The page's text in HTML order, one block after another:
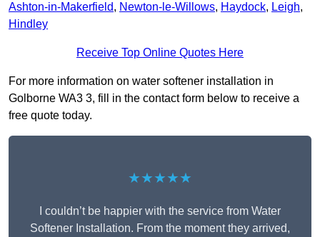
Ashton-in-Makerfield, Newton-le-Willows, Haydock, Leigh,
Hindley
Receive Top Online Quotes Here
For more information on water softener installation in
Golborne WA3 3, fill in the contact form below to receive a
free quote today.
★★★★★
I couldn’t be happier with the service from Water
Softener Installation. From the moment they arrived,